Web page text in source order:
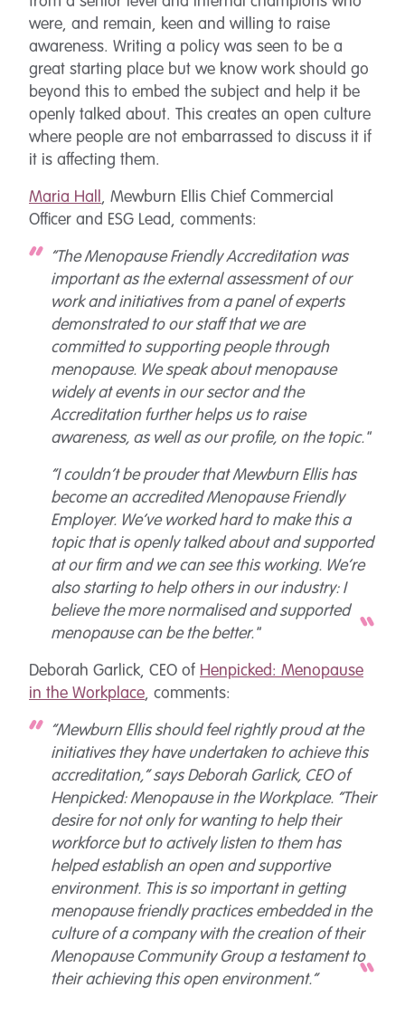
were, and remain, keen and willing to raise
awareness. Writing a policy was seen to be a
great starting place but we know work should go
beyond this to embed the subject and help it be
openly talked about. This creates an open culture
where people are not embarrassed to discuss it if
it is affecting them.
Maria Hall, Mewburn Ellis Chief Commercial
Officer and ESG Lead, comments:
“The Menopause Friendly Accreditation was
important as the external assessment of our
work and initiatives from a panel of experts
demonstrated to our staff that we are
committed to supporting people through
menopause. We speak about menopause
widely at events in our sector and the
Accreditation further helps us to raise
awareness, as well as our profile, on the topic."
“I couldn’t be prouder that Mewburn Ellis has
become an accredited Menopause Friendly
Employer. We’ve worked hard to make this a
topic that is openly talked about and supported
at our firm and we can see this working. We’re
also starting to help others in our industry: I
believe the more normalised and supported
menopause can be the better."
Deborah Garlick, CEO of Henpicked: Menopause
in the Workplace, comments:
“Mewburn Ellis should feel rightly proud at the
initiatives they have undertaken to achieve this
accreditation,” says Deborah Garlick, CEO of
Henpicked: Menopause in the Workplace. “Their
desire for not only for wanting to help their
workforce but to actively listen to them has
helped establish an open and supportive
environment. This is so important in getting
menopause friendly practices embedded in the
culture of a company with the creation of their
Menopause Community Group a testament to
their achieving this open environment.”